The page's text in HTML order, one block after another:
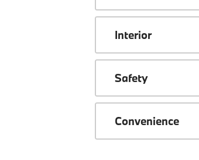
Interior
Safety
Convenience